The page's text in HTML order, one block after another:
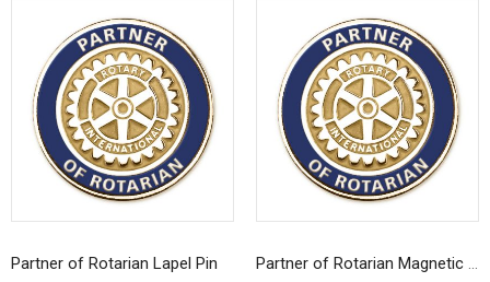
Partner of Rotarian Lapel Pin Partner of Rotarian Magnetic Lapel Pin